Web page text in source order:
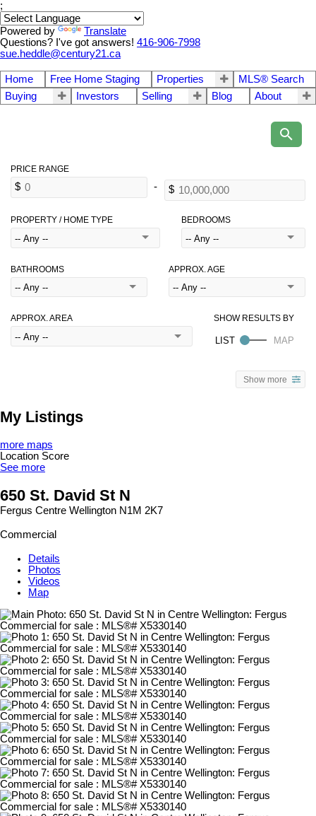
;
Powered by
Translate
Questions? I've got answers! 416-906-7998
sue.heddle@century21.ca
Home Free Home Staging Properties
MLS® Search
Buying
Investors Selling Blog About
PROPERTY / HOME TYPE BEDROOMS
BATHROOMS APPROX. AGE
APPROX. AREA
Show more
My Listings
more maps
Location Score
See more
650 St. David St N
Fergus Centre Wellington N1M 2K7
Commercial
Details
Photos
Videos
Map